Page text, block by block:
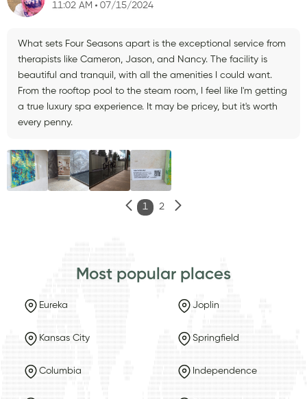
11:02 AM 07/15/2024
What sets Four Seasons apart is the exceptional service from
therapists like Cameron, Jason, and Nancy. The facility is
beautiful and tranquil, with all the amenities I could want.
From the rooftop pool to the steam room, I feel like I'm getting
a true luxury spa experience. It may be pricey, but it's worth
every penny.
1 2
Most popular places
Eureka Joplin
Kansas City Springfield
Columbia Independence